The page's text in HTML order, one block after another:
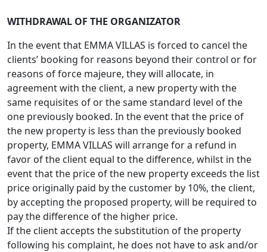
WITHDRAWAL OF THE ORGANIZATOR
In the event that EMMA VILLAS is forced to cancel the
clients’ booking for reasons beyond their control or for
reasons of force majeure, they will allocate, in
agreement with the client, a new property with the
same requisites of or the same standard level of the
one previously booked. In the event that the price of
the new property is less than the previously booked
property, EMMA VILLAS will arrange for a refund in
favor of the client equal to the difference, whilst in the
event that the price of the new property exceeds the list
price originally paid by the customer by 10%, the client,
by accepting the proposed property, will be required to
pay the difference of the higher price.
If the client accepts the substitution of the property
following his complaint, he does not have to ask and/or